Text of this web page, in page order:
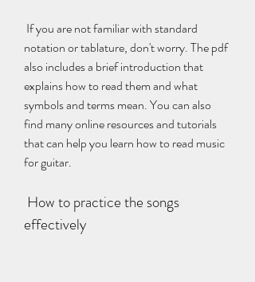
notation or tablature, don't worry. The pdf
also includes a brief introduction that
explains how to read them and what
symbols and terms mean. You can also
find many online resources and tutorials
that can help you learn how to read music
for guitar.
effectively